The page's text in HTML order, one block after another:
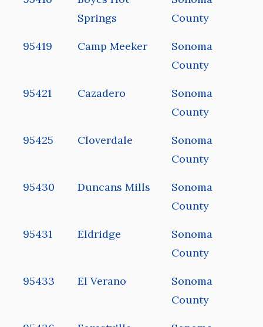
Springs
County
95419 Camp Meeker
Sonoma
County
95421 Cazadero
Sonoma
County
95425 Cloverdale
Sonoma
County
95430 Duncans Mills
Sonoma
County
95431 Eldridge
Sonoma
County
95433 El Verano
Sonoma
County